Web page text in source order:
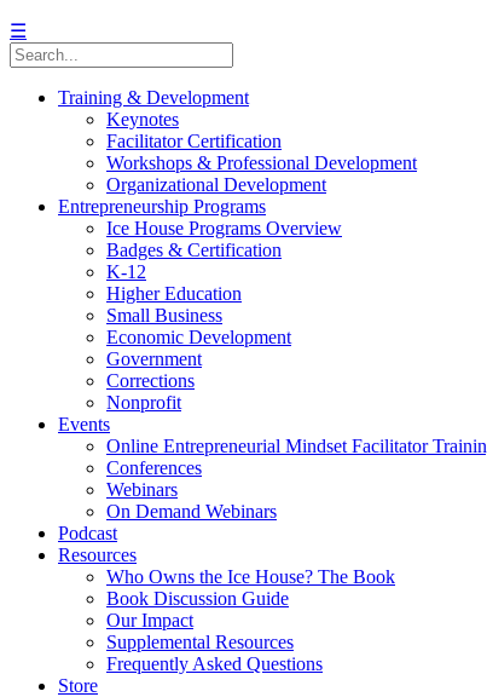
☰
Training & Development
Keynotes
Facilitator Certification
Workshops & Professional Development
Organizational Development
Entrepreneurship Programs
Ice House Programs Overview
Badges & Certification
K-12
Higher Education
Small Business
Economic Development
Government
Corrections
Nonprofit
Events
Online Entrepreneurial Mindset Facilitator
Conferences
Webinars
On Demand Webinars
Podcast
Resources
Who Owns the Ice House? The Book
Book Discussion Guide
Our Impact
Supplemental Resources
Frequently Asked Questions
Store